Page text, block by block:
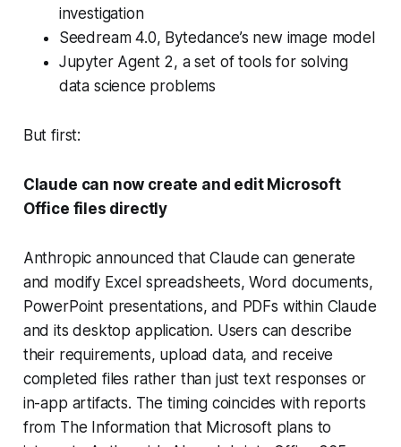
investigation
Seedream 4.0, Bytedance’s new image model
Jupyter Agent 2, a set of tools for solving
data science problems
But first:
Claude can now create and edit Microsoft
Office files directly
Anthropic announced that Claude can generate
and modify Excel spreadsheets, Word documents,
PowerPoint presentations, and PDFs within Claude
and its desktop application. Users can describe
their requirements, upload data, and receive
completed files rather than just text responses or
in-app artifacts. The timing coincides with reports
from The Information that Microsoft plans to